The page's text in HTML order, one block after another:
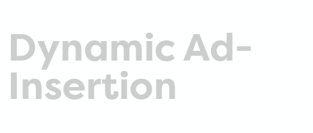
Dynamic Ad-
Insertion